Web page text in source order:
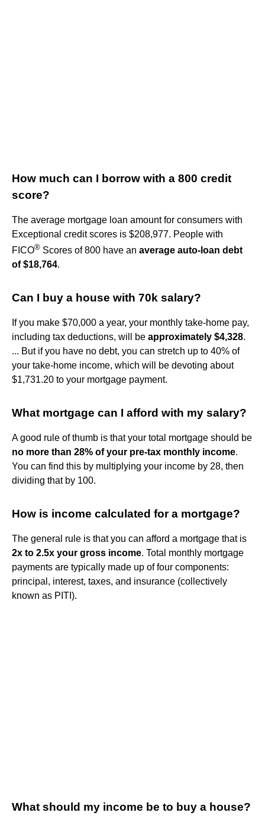
How much can I borrow with a 800 credit
score?
The average mortgage loan amount for consumers with
Exceptional credit scores is $208,977. People with
FICO® Scores of 800 have an average auto-loan debt
of $18,764.
Can I buy a house with 70k salary?
If you make $70,000 a year, your monthly take-home pay,
including tax deductions, will be approximately $4,328.
... But if you have no debt, you can stretch up to 40% of
your take-home income, which will be devoting about
$1,731.20 to your mortgage payment.
What mortgage can I afford with my salary?
A good rule of thumb is that your total mortgage should be
no more than 28% of your pre-tax monthly income.
You can find this by multiplying your income by 28, then
dividing that by 100.
How is income calculated for a mortgage?
The general rule is that you can afford a mortgage that is
2x to 2.5x your gross income. Total monthly mortgage
payments are typically made up of four components:
principal, interest, taxes, and insurance (collectively
known as PITI).
What should my income be to buy a house?